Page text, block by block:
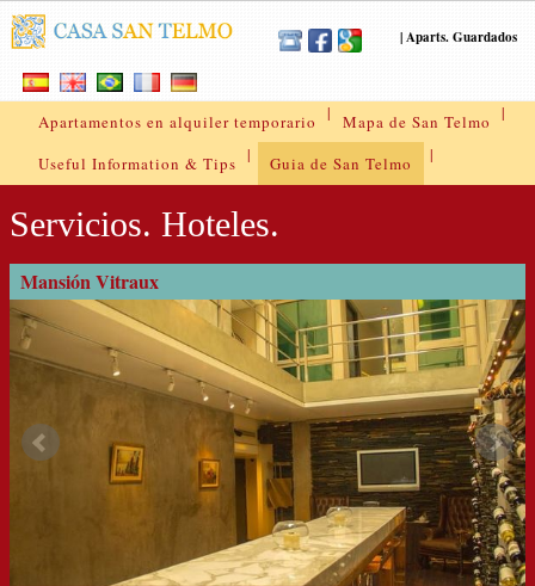
|Aparts. Guardados
Apartamentos en alquiler temporario | Mapa de San Telmo |
Useful Information & Tips | Guia de San Telmo |
Servicios. Hoteles.
Mansión Vitraux